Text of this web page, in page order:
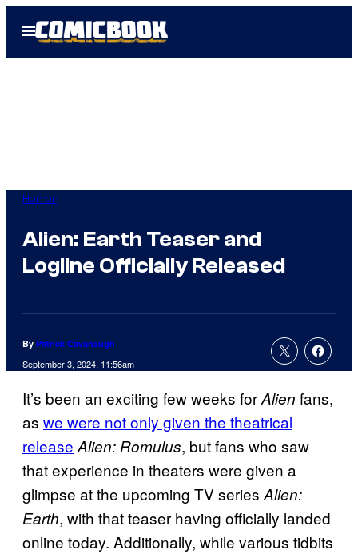
Open
Menu
Horror
Alien: Earth Teaser and
Logline Officially Released
By Patrick Cavanaugh
September 3, 2024, 11:56am
It’s been an exciting few weeks forAlien fans,
as we were not only given the theatrical
release Alien: Romulus, but fans who saw
that experience in theaters were given a
glimpse at the upcoming TV seriesAlien:
Earth, with that teaser having officially landed
online today. Additionally, while various tidbits